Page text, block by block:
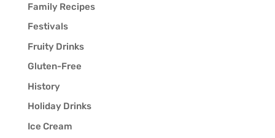
Family Recipes
Festivals
Fruity Drinks
Gluten-Free
History
Holiday Drinks
Ice Cream